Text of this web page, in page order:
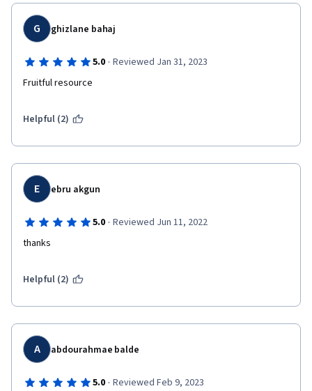
G ghizlane bahaj
5.0 · Reviewed Jan 31, 2023
Fruitful resource
Helpful (2)
E ebru akgun
5.0 · Reviewed Jun 11, 2022
thanks
Helpful (2)
A abdourahmae balde
5.0 · Reviewed Feb 9, 2023